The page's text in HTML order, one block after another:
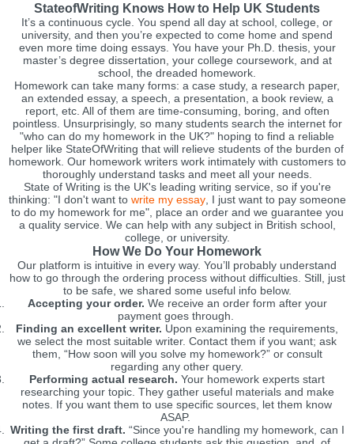
StateofWriting Knows How to Help UK Students
It’s a continuous cycle. You spend all day at school, college, or
university, and then you’re expected to come home and spend
even more time doing essays. You have your Ph.D. thesis, your
master’s degree dissertation, your college coursework, and at
school, the dreaded homework.
Homework can take many forms: a case study, a research paper,
an extended essay, a speech, a presentation, a book review, a
report, etc. All of them are time-consuming, boring, and often
pointless. Unsurprisingly, so many students search the internet for
"who can do my homework in the UK?" hoping to find a reliable
helper like StateOfWriting that will relieve students of the burden of
homework. Our homework writers work intimately with customers to
thoroughly understand tasks and meet all your needs.
State of Writing is the UK's leading writing service, so if you're
thinking: "I don't want to write my essay, I just want to pay someone
to do my homework for me", place an order and we guarantee you
a quality service. We can help with any subject in British school,
college, or university.
How We Do Your Homework
Our platform is intuitive in every way. You’ll probably understand
how to go through the ordering process without difficulties. Still, just
to be safe, we shared some useful info below.
Accepting your order. We receive an order form after your
payment goes through.
Finding an excellent writer. Upon examining the requirements,
we select the most suitable writer. Contact them if you want; ask
them, “How soon will you solve my homework?” or consult
regarding any other query.
Performing actual research. Your homework experts start
researching your topic. They gather useful materials and make
notes. If you want them to use specific sources, let them know
ASAP.
Writing the first draft. “Since you're handling my homework, can I